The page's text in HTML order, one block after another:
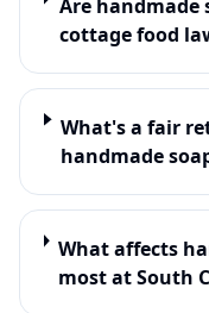
Are handmade
cottage food
What's a fair
handmade
What affects
most at South